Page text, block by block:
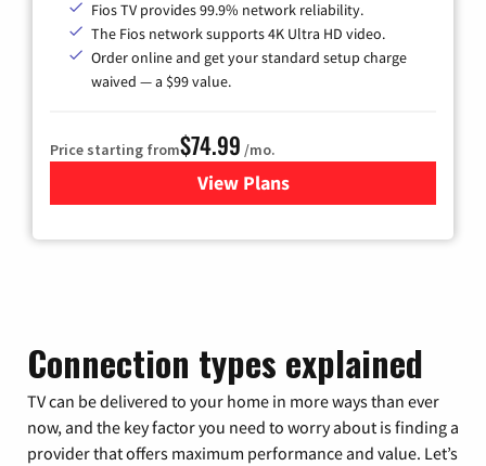
Fios TV provides 99.9% network reliability.
The Fios network supports 4K Ultra HD video.
Order online and get your standard setup charge
waived — a $99 value.
Price starting from$74.99 /mo.
View Plans
for Verizon
Connection types explained
TV can be delivered to your home in more ways than ever
now, and the key factor you need to worry about is finding a
provider that offers maximum performance and value. Let’s